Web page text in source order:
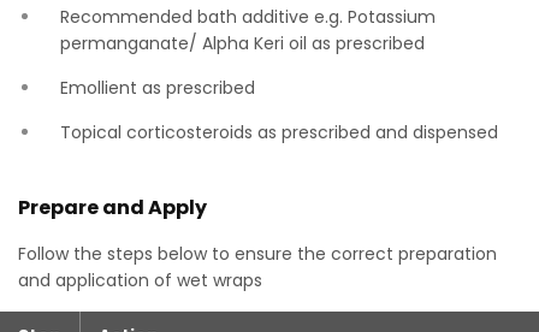
Recommended bath additive e.g. Potassium
permanganate/ Alpha Keri oil as prescribed
Emollient as prescribed
Topical corticosteroids as prescribed and dispensed
Prepare and Apply
Follow the steps below to ensure the correct preparation
and application of wet wraps